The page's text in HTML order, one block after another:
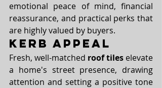
emotional peace of mind, financial
reassurance, and practical perks that
are highly valued by buyers.
Kerb Appeal
Fresh, well-matched roof tiles elevate
a home's street presence, drawing
attention and setting a positive tone